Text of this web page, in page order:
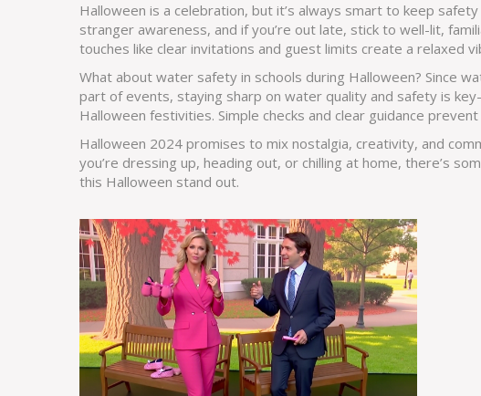
Halloween is a celebration, but it’s always smart to keep
stranger awareness, and if you’re out late, stick to well-lit,
touches like clear invitations and guest limits create a relaxed
What about water safety in schools during Halloween? Since
part of events, staying sharp on water quality and safety is
Halloween festivities. Simple checks and clear guidance
Halloween 2024 promises to mix nostalgia, creativity, and
you’re dressing up, heading out, or chilling at home, there’s
this Halloween stand out.